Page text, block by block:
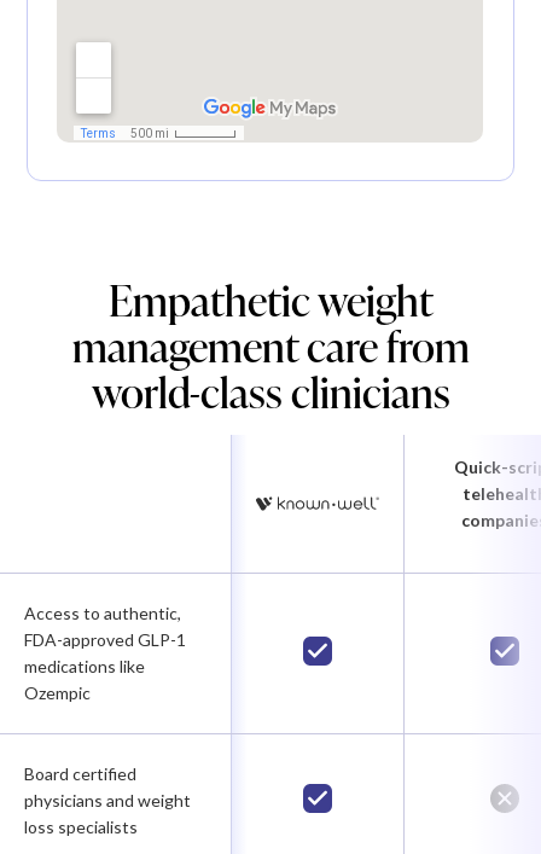
Empathetic weight
management care from
world-class clinicians
Quick-
Access to authentic,
FDA-approved GLP-1
medications like
Ozempic
Board certified
physicians and weight
loss specialists